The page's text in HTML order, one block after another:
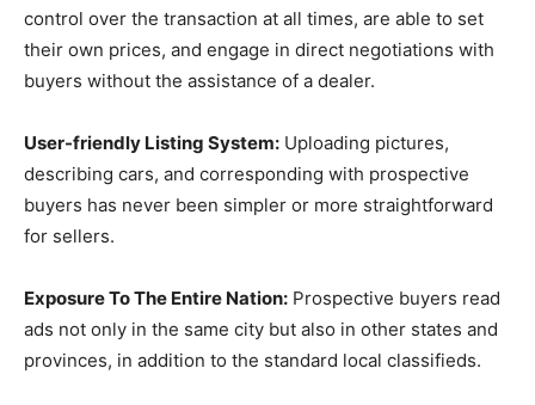
control over the transaction at all times, are able to set
their own prices, and engage in direct negotiations with
buyers without the assistance of a dealer.
User-friendly Listing System: Uploading pictures,
describing cars, and corresponding with prospective
buyers has never been simpler or more straightforward
for sellers.
Exposure To The Entire Nation: Prospective buyers read
ads not only in the same city but also in other states and
provinces, in addition to the standard local classifieds.